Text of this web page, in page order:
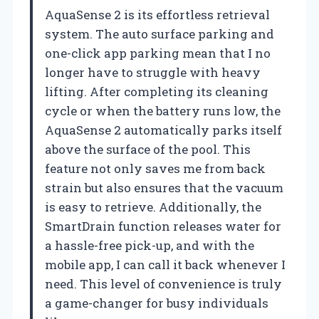
AquaSense 2 is its effortless retrieval
system. The auto surface parking and
one-click app parking mean that I no
longer have to struggle with heavy
lifting. After completing its cleaning
cycle or when the battery runs low, the
AquaSense 2 automatically parks itself
above the surface of the pool. This
feature not only saves me from back
strain but also ensures that the vacuum
is easy to retrieve. Additionally, the
SmartDrain function releases water for
a hassle-free pick-up, and with the
mobile app, I can call it back whenever I
need. This level of convenience is truly
a game-changer for busy individuals